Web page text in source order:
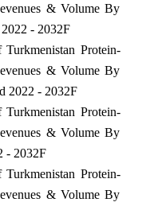
& Volume By
- 2032F
Protein-
& Volume By
2022 - 2032F
Protein-
& Volume By
- 2032F
Protein-
& Volume By